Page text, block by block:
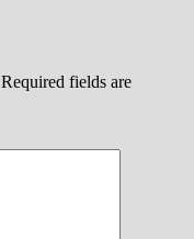
Required fields are